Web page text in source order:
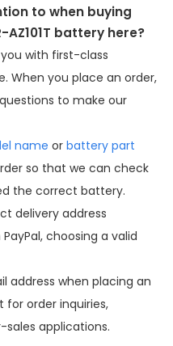
to when buying
AZ101T battery here?
with first-class
When you place an order,
to make our
name or battery part
so that we can check
the correct battery.
delivery address
choosing a valid
address when placing an
for order inquiries,
applications.